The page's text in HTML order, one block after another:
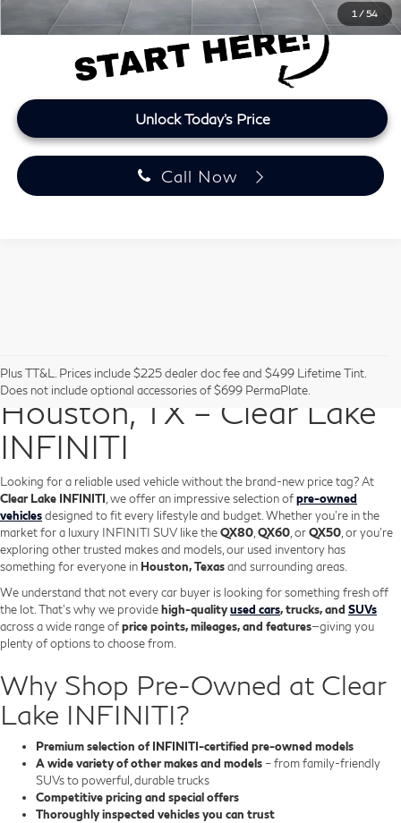
1 /54
Unlock Today's Price
Call Now
Plus TT&L. Prices include $225 dealer doc fee and $499 Lifetime Tint.
Does not include optional accessories of $699 PermaPlate.
Pre-Owned Vehicles in
Houston, TX – Clear Lake
INFINITI
Looking for a reliable used vehicle without the brand-new price tag? At
Clear Lake INFINITI, we offer an impressive selection ofpre-owned
vehiclesdesigned to fit every lifestyle and budget. Whether you're in the
market for a luxury INFINITI SUV like theQX80,QX60, orQX50, or you're
exploring other trusted makes and models, our used inventory has
something for everyone in Houston, Texasand surrounding areas.
We understand that not every car buyer is looking for something fresh off
the lot. That’s why we providehigh-qualityused cars, trucks, and SUVs
across a wide range ofprice points, mileages, and features—giving you
plenty of options to choose from.
Why Shop Pre-Owned at Clear
Lake INFINITI?
Premium selection of INFINITI-certified pre-owned models
A wide variety of other makes and models – from family-friendly
SUVs to powerful, durable trucks
Competitive pricing and special offers
Thoroughly inspected vehicles you can trust